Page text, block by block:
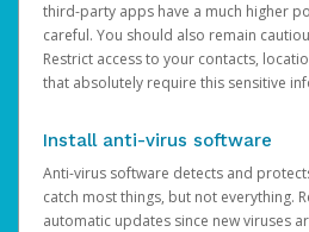
third-party apps have a much higher
careful. You should also remain
Restrict access to your contacts,
that absolutely require this sensitive
Install anti-virus software
Anti-virus software detects and
catch most things, but not everything.
automatic updates since new viruses